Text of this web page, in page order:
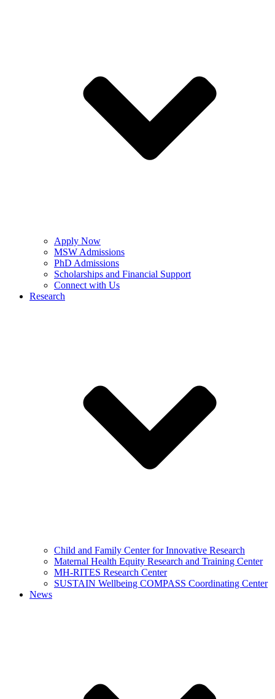
Apply Now
MSW Admissions
PhD Admissions
Scholarships and Financial Support
Connect with Us
Research
Child and Family Center for Innovative Research
Maternal Health Equity Research and Training Center
MH-RITES Research Center
SUSTAIN Wellbeing COMPASS Coordinating Center
News